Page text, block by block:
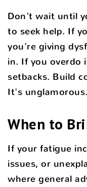
Don't wait until
to seek help. If
you're giving
in. If you overdo
setbacks. Build
It's
When to
If your fatigue
issues, or
where general